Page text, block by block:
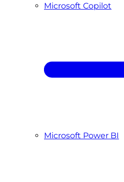
Microsoft Copilot
Microsoft Power BI